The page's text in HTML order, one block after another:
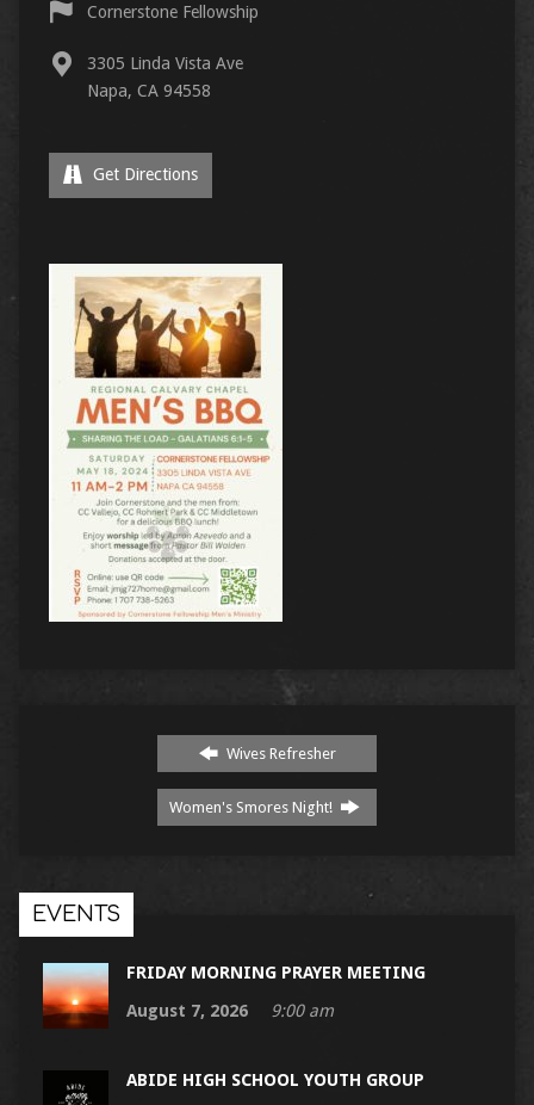
Cornerstone Fellowship
3305 Linda Vista Ave
Napa, CA 94558
Get Directions
Wives Refresher
Women's Smores Night!
EVENTS
FRIDAY MORNING PRAYER MEETING
August 7, 2026
9:00 am
ABIDE HIGH SCHOOL YOUTH GROUP